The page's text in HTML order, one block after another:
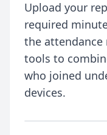
Upload your
required
the
tools to
who joined
devices.